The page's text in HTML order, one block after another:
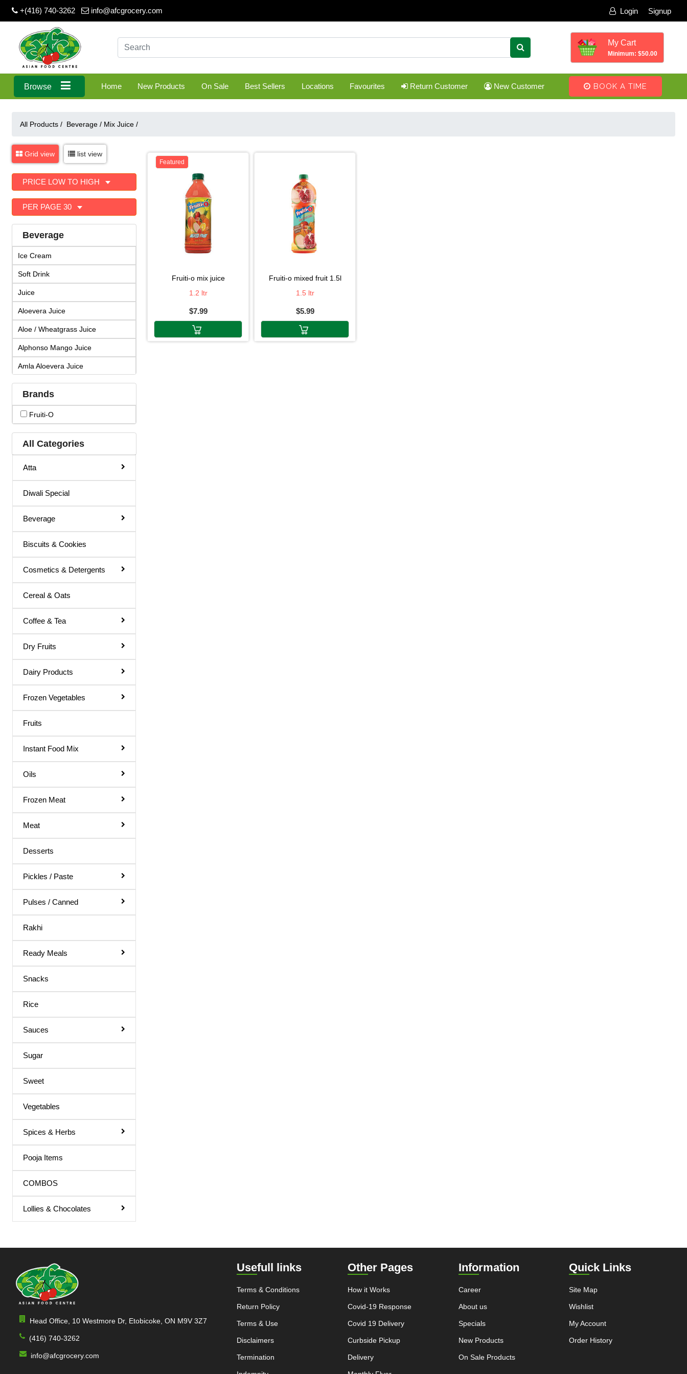
+(416) 740-3262 info@afcgrocery.com Login Signup
My Cart
Minimum: $50.00
Browse Home New Products On Sale Best Sellers Locations Favourites Return Customer New Customer BOOK A TIME
All Products / Beverage / Mix Juice /
Grid view list view
PRICE LOW TO HIGH
PER PAGE 30
Beverage
Ice Cream
Soft Drink
Juice
Aloevera Juice
Aloe / Wheatgrass Juice
Alphonso Mango Juice
Amla Aloevera Juice
Amla Arjuna Juice
Arjun Amla Juice
Badam Drink
Basil / Tulsi Drink
Bel Sharbat
Brahmi Sharbat
Diabettic Juice
Energy Drink
Flavour Powder
Giloy Juice
Gol Gappa Pani
Guava Juice
Gulab Sharbat
Instant Mix
Jamun Juice
Khus Sharbat
Kinnow Juice
Lemon Juice
Litchi Juice
Maaza Drink
Mixed Fruit Juice
Neem Juice
Others
Prune Nectar
Shila Juice
Squash
Squash / Syrup
Triphala Juice
Turmeric Juice
Apple Juice
Cardamom
Sandal
Orange / mango Juice
Indian Sharbat
Milk Shakes
Indian Syrup
Cocktail Juice
Brands
Fruiti-O
All Categories
Atta
Diwali Special
Beverage
Biscuits & Cookies
Cosmetics & Detergents
Cereal & Oats
Coffee & Tea
Dry Fruits
Dairy Products
Frozen Vegetables
Fruits
Instant Food Mix
Oils
Frozen Meat
Meat
Desserts
Pickles / Paste
Pulses / Canned
Rakhi
Ready Meals
Snacks
Rice
Sauces
Sugar
Sweet
Vegetables
Spices & Herbs
Pooja Items
COMBOS
Lollies & Chocolates
Featured
fruiti-o mix juice
1.2 ltr
$7.99
fruiti-o mixed fruit 1.5l
1.5 ltr
$5.99
Head Office, 10 Westmore Dr, Etobicoke, ON M9V 3Z7
(416) 740-3262
info@afcgrocery.com
Usefull links
Terms & Conditions
Return Policy
Terms & Use
Disclaimers
Termination
Other Pages
How it Works
Covid-19 Response
Covid 19 Delivery
Curbside Pickup
Delivery
Information
Career
About us
Specials
New Products
On Sale Products
Quick Links
Site Map
Wishlist
My Account
Order History